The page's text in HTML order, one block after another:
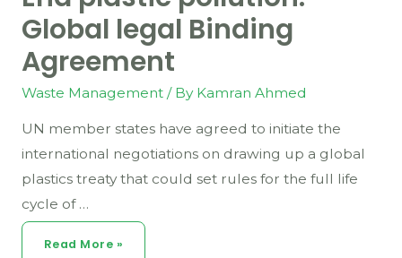
Global legal Binding
Agreement
Waste Management/ By Kamran Ahmed
UN member states have agreed to initiate the
international negotiations on drawing up a global
plastics treaty that could set rules for the full life
cycle of …
Plastic
Read More »